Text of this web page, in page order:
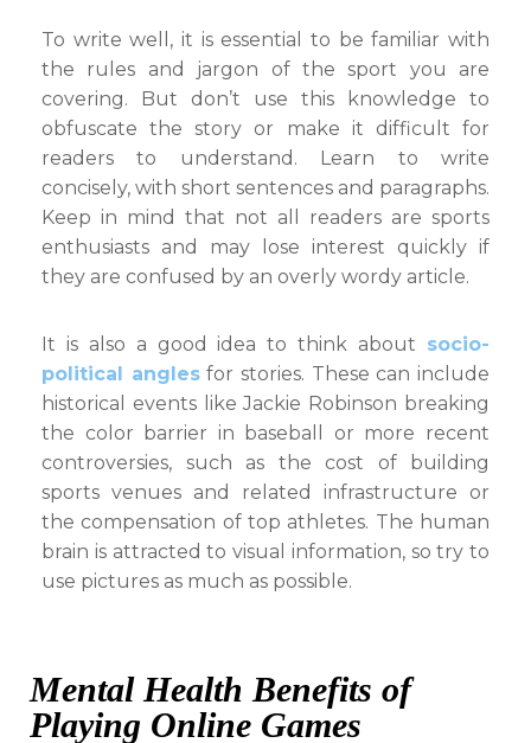
To write well, it is essential to be familiar with
the rules and jargon of the sport you are
covering. But don’t use this knowledge to
obfuscate the story or make it difficult for
readers to understand. Learn to write
concisely, with short sentences and paragraphs.
Keep in mind that not all readers are sports
enthusiasts and may lose interest quickly if
they are confused by an overly wordy article.
It is also a good idea to think about socio-
political anglesfor stories. These can include
historical events like Jackie Robinson breaking
the color barrier in baseball or more recent
controversies, such as the cost of building
sports venues and related infrastructure or
the compensation of top athletes. The human
brain is attracted to visual information, so try to
use pictures as much as possible.
Mental Health Benefits of
Playing Online Games